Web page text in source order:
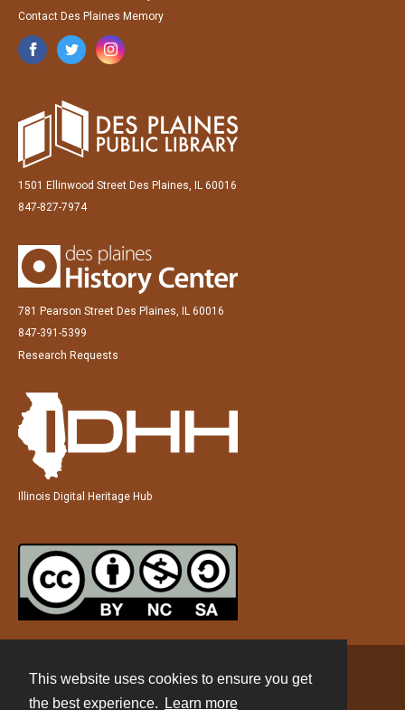
This website uses cookies to ensure you get
the best experience.
Learn more
Contact Des Plaines Memory
1501 Ellinwood Street Des Plaines, IL 60016
847-827-7974
781 Pearson Street Des Plaines, IL 60016
847-391-5399
Research Requests
Illinois Digital Heritage Hub